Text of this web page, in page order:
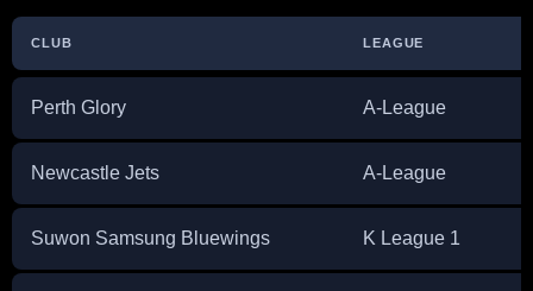
CLUB LEAGUE
Perth Glory A-League
Newcastle Jets A-League
Suwon Samsung Bluewings K League 1